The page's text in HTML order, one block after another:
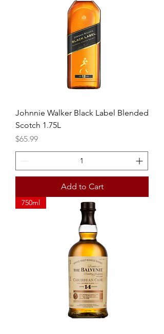
Johnnie Walker Black Label Blended
Scotch 1.75L
Price
$65.99
Add to Cart
750ml